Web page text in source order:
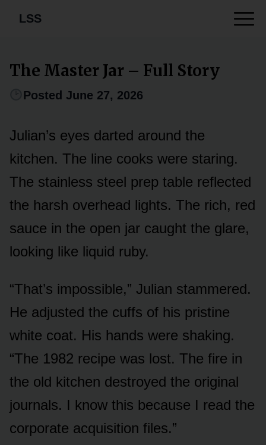
LSS
The Master Jar – Full Story
Posted June 27, 2026
Julian’s eyes darted around the
kitchen. The line cooks were staring.
The stainless steel prep table reflected
the harsh overhead lights. The rich, red
sauce in the open jar caught the glare,
looking like liquid ruby.
“That’s impossible,” Julian stammered.
He adjusted the cuffs of his pristine
white coat. His hands were shaking.
“The 1982 recipe was lost. The fire in
the old kitchen destroyed the original
journals. I know this because I read the
corporate acquisition files.”